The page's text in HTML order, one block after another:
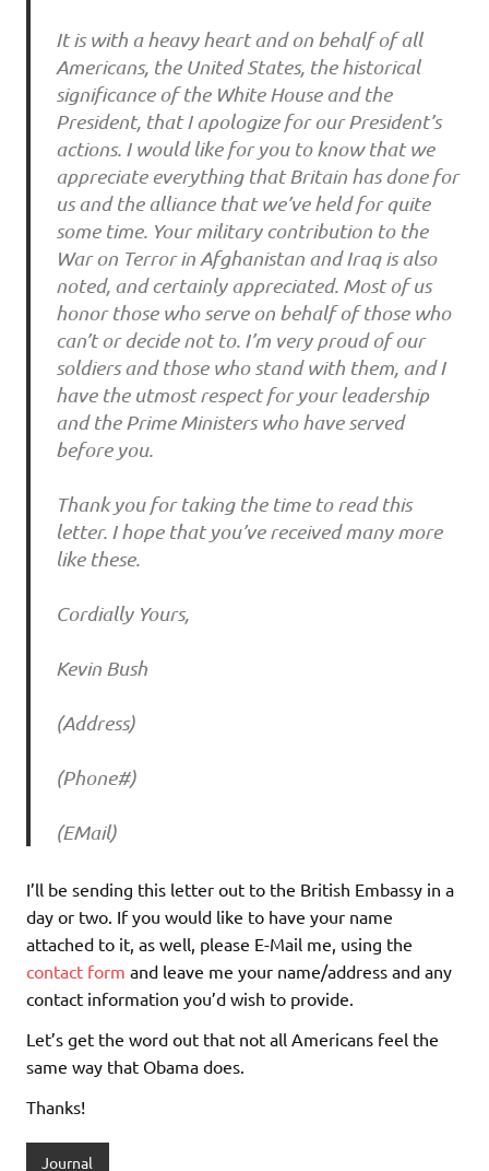
It is with a heavy heart and on behalf of all
Americans, the United States, the historical
significance of the White House and the
President, that I apologize for our President’s
actions. I would like for you to know that we
appreciate everything that Britain has done for
us and the alliance that we’ve held for quite
some time. Your military contribution to the
War on Terror in Afghanistan and Iraq is also
noted, and certainly appreciated. Most of us
honor those who serve on behalf of those who
can’t or decide not to. I’m very proud of our
soldiers and those who stand with them, and I
have the utmost respect for your leadership
and the Prime Ministers who have served
before you.
Thank you for taking the time to read this
letter. I hope that you’ve received many more
like these.
Cordially Yours,
Kevin Bush
(Address)
(Phone#)
(EMail)
I’ll be sending this letter out to the British Embassy in a
day or two. If you would like to have your name
attached to it, as well, please E-Mail me, using the
contact form and leave me your name/address and any
contact information you’d wish to provide.
Let’s get the word out that not all Americans feel the
same way that Obama does.
Thanks!
Journal